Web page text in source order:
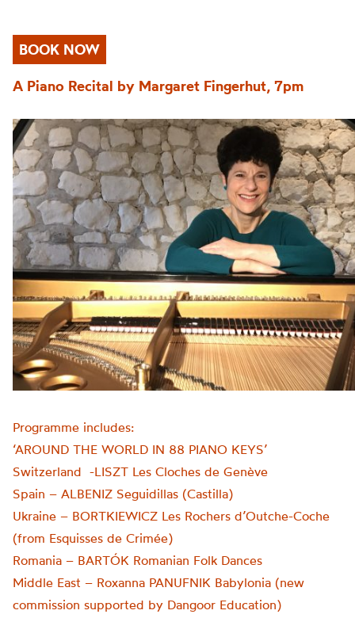
BOOK NOW
A Piano Recital by Margaret Fingerhut, 7pm
Programme includes:
‘AROUND THE WORLD IN 88 PIANO KEYS’
Switzerland -LISZT Les Cloches de Genève
Spain – ALBENIZ Seguidillas (Castilla)
Ukraine – BORTKIEWICZ Les Rochers d’Outche-Coche
(from Esquisses de Crimée)
Romania – BARTÓK Romanian Folk Dances
Middle East – Roxanna PANUFNIK Babylonia (new
commission supported by Dangoor Education)